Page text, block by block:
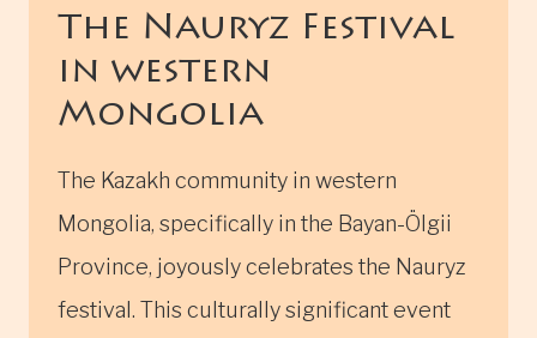
The Nauryz Festival
in western
Mongolia
The Kazakh community in western
Mongolia, specifically in the Bayan-Ölgii
Province, joyously celebrates the Nauryz
festival. This culturally significant event